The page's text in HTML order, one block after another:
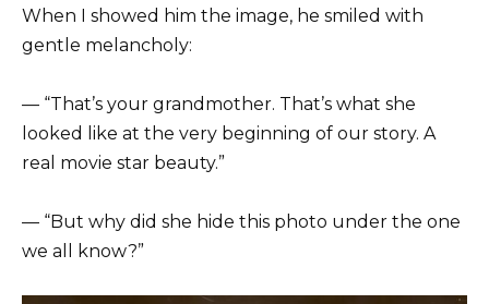
When I showed him the image, he smiled with
gentle melancholy:
— “That’s your grandmother. That’s what she
looked like at the very beginning of our story. A
real movie star beauty.”
— “But why did she hide this photo under the one
we all know?”